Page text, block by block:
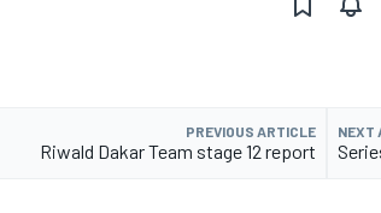
PREVIOUS ARTICLE
Riwald Dakar Team stage 12 report
NEXT